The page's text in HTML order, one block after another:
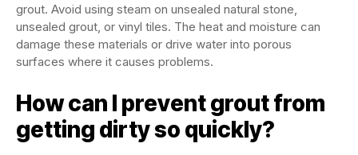
grout. Avoid using steam on unsealed natural stone,
unsealed grout, or vinyl tiles. The heat and moisture can
damage these materials or drive water into porous
surfaces where it causes problems.
How can I prevent grout from
getting dirty so quickly?